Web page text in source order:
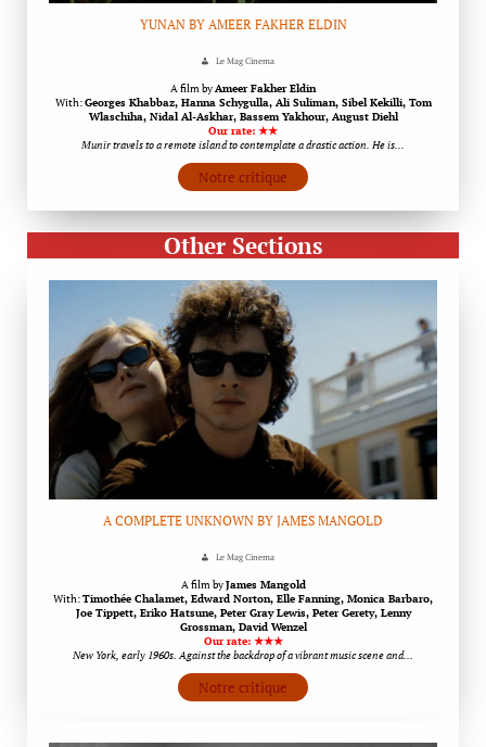
YUNAN BY AMEER FAKHER ELDIN
Le Mag Cinema
A film byAmeer Fakher Eldin
With:Georges Khabbaz, Hanna Schygulla, Ali Suliman, Sibel Kekilli, Tom
Wlaschiha, Nidal Al-Askhar, Bassem Yakhour, August Diehl
Our rate: ★★
Munir travels to a remote island to contemplate a drastic action. He is…
Notre critique
Other Sections
A COMPLETE UNKNOWN BY JAMES MANGOLD
Le Mag Cinema
A film byJames Mangold
With:Timothée Chalamet, Edward Norton, Elle Fanning, Monica Barbaro,
Joe Tippett, Eriko Hatsune, Peter Gray Lewis, Peter Gerety, Lenny
Grossman, David Wenzel
Our rate: ★★★
New York, early 1960s. Against the backdrop of a vibrant music scene and…
Notre critique